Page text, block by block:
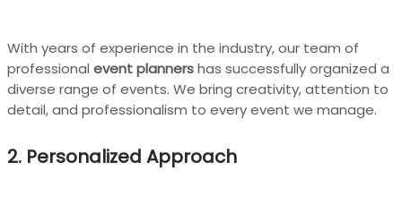
With years of experience in the industry, our team of
professional event plannershas successfully organized a
diverse range of events. We bring creativity, attention to
detail, and professionalism to every event we manage.
2. Personalized Approach